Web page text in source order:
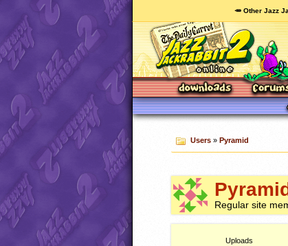
🥕 Other Jazz
Users» Pyramid
Regular site
Uploads